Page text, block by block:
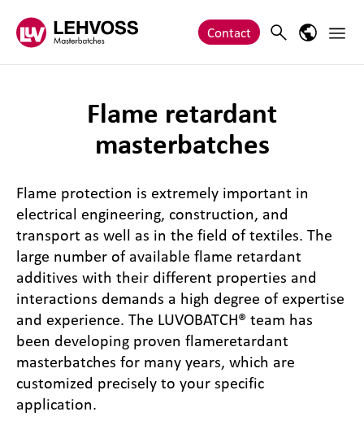
Contact Search Main
Flame retardant
masterbatches
Flame protection is extremely important in
electrical engineering, construction, and
transport as well as in the field of textiles. The
large number of available flame retardant
additives with their different properties and
interactions demands a high degree of expertise
and experience. The LUVOBATCH® team has
been developing proven flameretardant
masterbatches for many years, which are
customized precisely to your specific
application.